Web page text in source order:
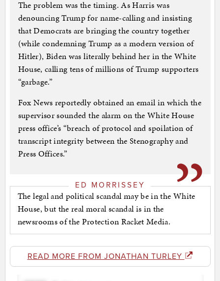
The problem was the timing. As Harris was
denouncing Trump for name-calling and insisting
that Democrats are bringing the country together
(while condemning Trump as a modern version of
Hitler), Biden was literally behind her in the White
House, calling tens of millions of Trump supporters
“garbage.”
Fox News reportedly obtained an email in which the
supervisor sounded the alarm on the White House
press office’s “breach of protocol and spoilation of
transcript integrity between the Stenography and
Press Offices.”
ED MORRISSEY
The legal and political scandal may be in the White
House, but the real moral scandal is in the
newsrooms of the Protection Racket Media.
READ MORE FROM JONATHAN TURLEY